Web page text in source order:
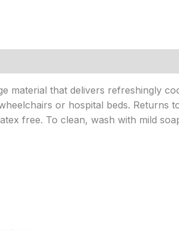
material that delivers refreshingly
or hospital beds. Returns
free. To clean, wash with mild